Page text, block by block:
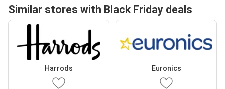
Similar stores with Black Friday deals
Harrods Euronics